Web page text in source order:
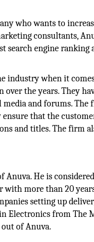
who wants to
consultants,
search engine ranking
industry when it
the years. They
and forums. The
that the
and titles. The firm
Anuva. He is
with more than 20
setting up
Electronics from The
of Anuva.